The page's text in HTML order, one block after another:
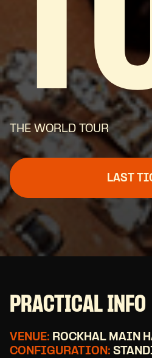
THE WORLD TOUR
LAST
PRACTICAL INFO
VENUE: ROCKHAL MAIN
CONFIGURATION: